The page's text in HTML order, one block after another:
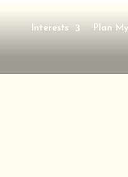
Interests Plan